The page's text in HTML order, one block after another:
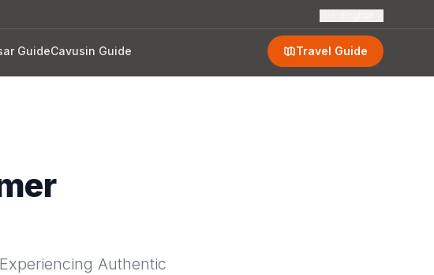
GuideCavusin Guide Travel Guide
Authentic